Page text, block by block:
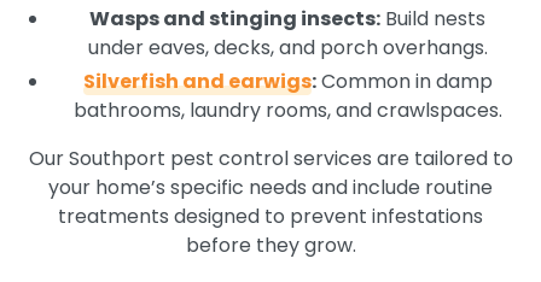
Wasps and stinging insects: Build nests
under eaves, decks, and porch overhangs.
Silverfish and earwigs:Common in damp
bathrooms, laundry rooms, and crawlspaces.
Our Southport pest control services are tailored to
your home’s specific needs and include routine
treatments designed to prevent infestations
before they grow.